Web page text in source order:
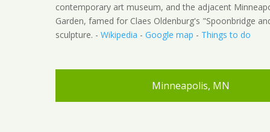
contemporary art museum, and the adjacent
Garden, famed for Claes Oldenburg's "Spoonbridge
sculpture. - Wikipedia - Google map - Things to do
Minneapolis, MN